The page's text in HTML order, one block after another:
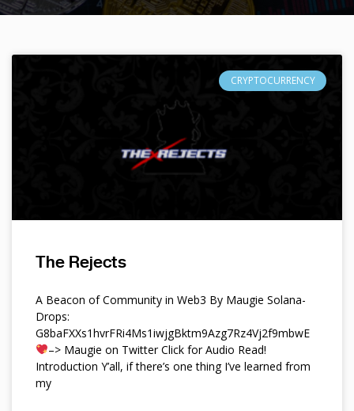
CRYPTOCURRENCY
The Rejects
A Beacon of Community in Web3 By Maugie Solana-
Drops:
G8baFXXs1hvrFRi4Ms1iwjgBktm9Azg7Rz4Vj2f9mbwE
–> Maugie on Twitter Click for Audio Read!
Introduction Y’all, if there’s one thing I’ve learned from
my